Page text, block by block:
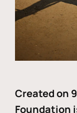
Created on
Foundation